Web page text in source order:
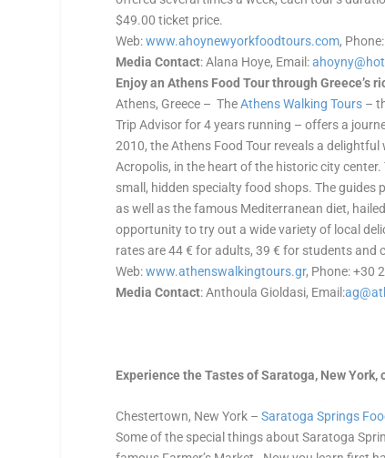
$49.00 ticket price.
Web:www.ahoynewyorkfoodtours.com,
Media Contact: Alana Hoye, Email:
Enjoy an Athens Food Tour through Greece’s
Athens, Greece – TheAthens Walking Tours –
Trip Advisor for 4 years running – offers a
2010, the Athens Food Tour reveals a
Acropolis, in the heart of the historic city
small, hidden specialty food shops. The
as well as the famous Mediterranean diet,
opportunity to try out a wide variety of local
rates are 44 € for adults, 39 € for students and
Web:www.athenswalkingtours.gr, Phone: +30
Media Contact: Anthoula Gioldasi, Email:
Experience the Tastes of Saratoga, New York,
Chestertown, New York –Saratoga Springs
Some of the special things about Saratoga